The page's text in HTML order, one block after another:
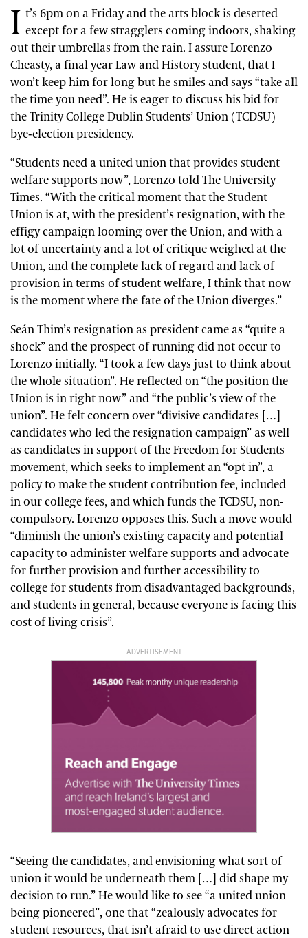
I t’s 6pm on a Friday and the arts block is deserted
except for a few stragglers coming indoors, shaking
out their umbrellas from the rain. I assure Lorenzo
Cheasty, a final year Law and History student, that I
won’t keep him for long but he smiles and says “take all
the time you need”. He is eager to discuss his bid for
the Trinity College Dublin Students’ Union (TCDSU)
bye-election presidency.
“Students need a united union that provides student
welfare supports now”, Lorenzo told The University
Times. “With the critical moment that the Student
Union is at, with the president’s resignation, with the
effigy campaign looming over the Union, and with a
lot of uncertainty and a lot of critique weighed at the
Union, and the complete lack of regard and lack of
provision in terms of student welfare, I think that now
is the moment where the fate of the Union diverges.”
Seán Thim’s resignation as president came as “quite a
shock” and the prospect of running did not occur to
Lorenzo initially. “I took a few days just to think about
the whole situation”. He reflected on “the position the
Union is in right now” and “the public’s view of the
union”. He felt concern over“divisive candidates […]
candidates who led the resignation campaign” as well
as candidates in support of the Freedom for Students
movement, which seeks to implement an “opt in”, a
policy to make the student contribution fee, included
in our college fees, and which funds the TCDSU, non-
compulsory. Lorenzo opposes this. Such a move would
“diminish the union’s existing capacity and potential
capacity to administer welfare supports and advocate
for further provision and further accessibility to
college for students from disadvantaged backgrounds,
and students in general, because everyone is facing this
cost of living crisis”.
ADVERTISEMENT
“Seeing the candidates, and envisioning what sort of
union it would be underneath them […] did shape my
decision to run.” He would like to see “a united union
being pioneered”,one that “zealously advocates for
student resources, that isn’t afraid to use direct action